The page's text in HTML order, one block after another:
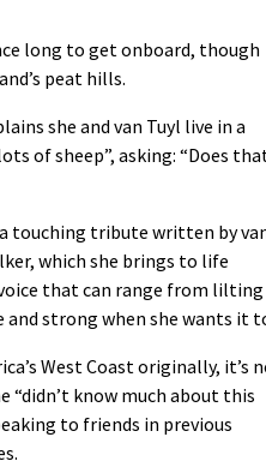
long to get onboard, though
peat hills.
she and van Tuyl live in a
of sheep”, asking: “Does
touching tribute written by
which she brings to life
that can range from lilting
and strong when she wants it
West Coast originally, it’s
“didn’t know much about this
to friends in previous